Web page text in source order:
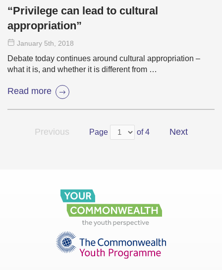
“Privilege can lead to cultural
appropriation”
January 5th , 2018
Debate today continues around cultural appropriation –
what it is, and whether it is different from …
Read more
Previous Page of 4 Next